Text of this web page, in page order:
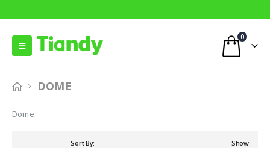
0
DOME
Dome
Sort By: Show: